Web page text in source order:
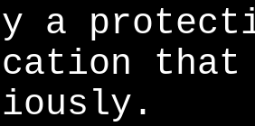
a
that